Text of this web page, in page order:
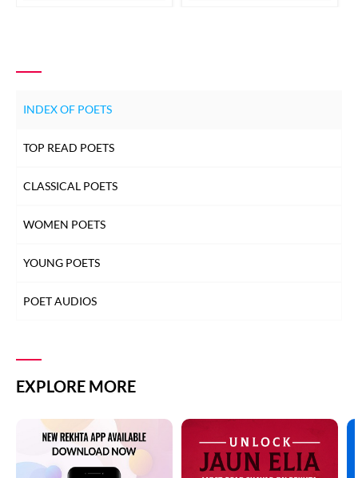
INDEX OF POETS
TOP READ POETS
CLASSICAL POETS
WOMEN POETS
YOUNG POETS
POET AUDIOS
EXPLORE MORE